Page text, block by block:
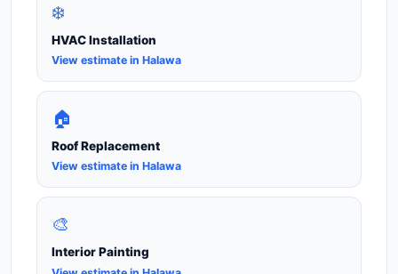
❄️
HVAC Installation
View estimate in Halawa
🏠
Roof Replacement
View estimate in Halawa
🎨
Interior Painting